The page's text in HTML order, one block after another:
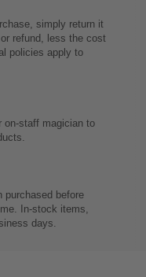
simply return it
refund, less the cost
policies apply to
on-staff magician to
purchased before
In-stock items,
days.